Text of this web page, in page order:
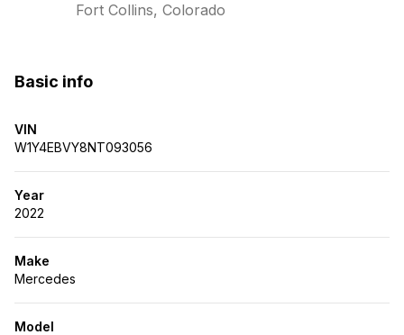
Fort Collins, Colorado
Basic info
VIN
W1Y4EBVY8NT093056
Year
2022
Make
Mercedes
Model